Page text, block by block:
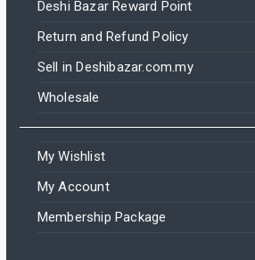
Deshi Bazar Reward Point
Return and Refund Policy
Sell in Deshibazar.com.my
Wholesale
My Wishlist
My Account
Membership Package